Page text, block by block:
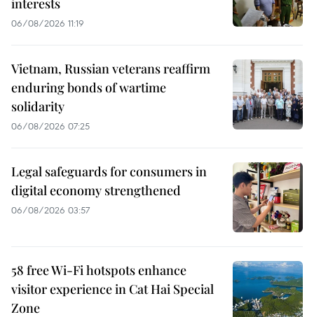
interests
06/08/2026 11:19
Vietnam, Russian veterans reaffirm
enduring bonds of wartime
solidarity
06/08/2026 07:25
Legal safeguards for consumers in
digital economy strengthened
06/08/2026 03:57
58 free Wi-Fi hotspots enhance
visitor experience in Cat Hai Special
Zone